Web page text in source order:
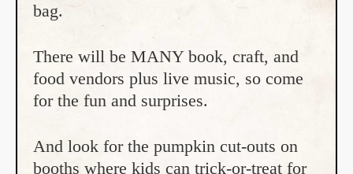
bag.
There will be MANY book, craft, and
food vendors plus live music, so come
for the fun and surprises.
And look for the pumpkin cut-outs on
booths where kids can trick-or-treat for